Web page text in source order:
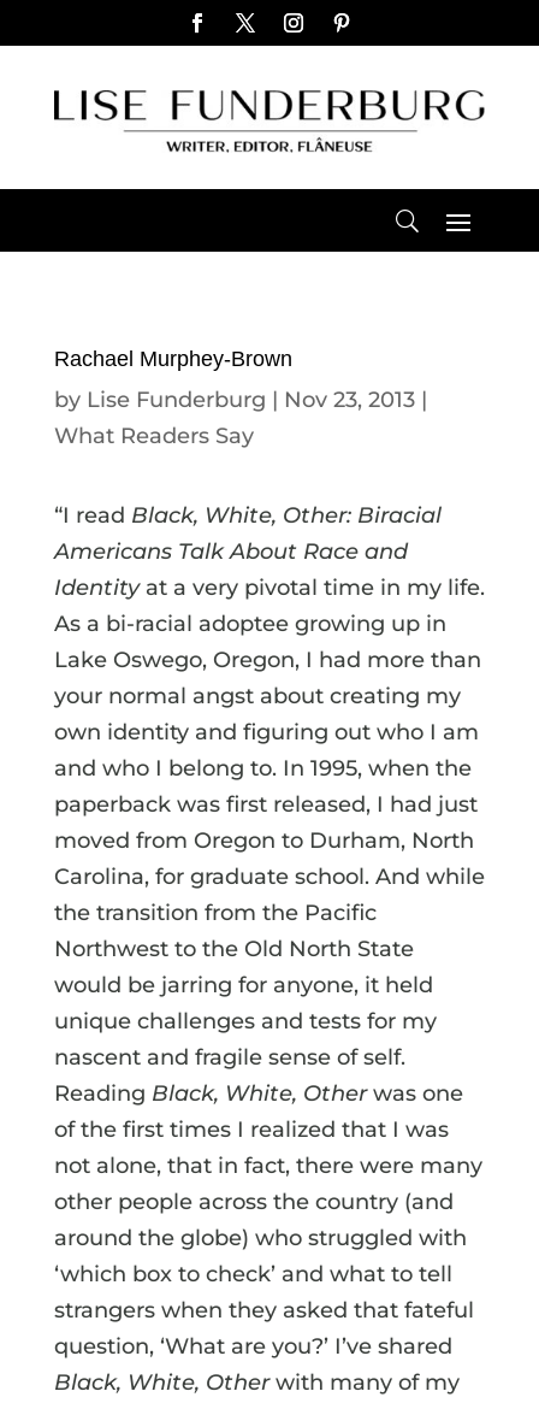
Rachael Murphey-Brown
by Lise Funderburg | Nov 23, 2013|
What Readers Say
“I read Black, White, Other: Biracial
Americans Talk About Race and
Identityat a very pivotal time in my life.
As a bi-racial adoptee growing up in
Lake Oswego, Oregon, I had more than
your normal angst about creating my
own identity and figuring out who I am
and who I belong to. In 1995, when the
paperback was first released, I had just
moved from Oregon to Durham, North
Carolina, for graduate school. And while
the transition from the Pacific
Northwest to the Old North State
would be jarring for anyone, it held
unique challenges and tests for my
nascent and fragile sense of self.
Reading Black, White, Otherwas one
of the first times I realized that I was
not alone, that in fact, there were many
other people across the country (and
around the globe) who struggled with
‘which box to check’ and what to tell
strangers when they asked that fateful
question, ‘What are you?’ I’ve shared
Black, White, Otherwith many of my